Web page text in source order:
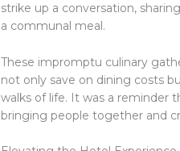
strike up a conversation,
a communal meal.
These impromptu culinary
not only save on dining costs
walks of life. It was a reminder
bringing people together and